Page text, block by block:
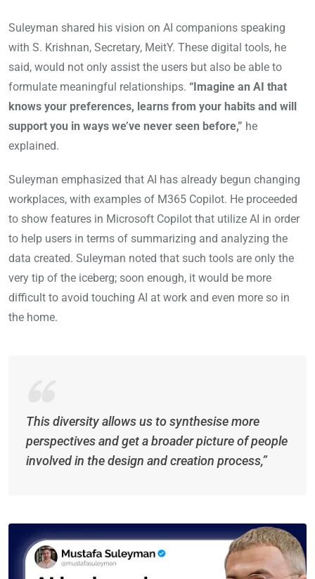
Suleyman shared his vision on AI companions speaking
with S. Krishnan, Secretary, MeitY. These digital tools, he
said, would not only assist the users but also be able to
formulate meaningful relationships. “Imagine an AI that
knows your preferences, learns from your habits and will
support you in ways we’ve never seen before,” he
explained.
Suleyman emphasized that AI has already begun changing
workplaces, with examples of M365 Copilot. He proceeded
to show features in Microsoft Copilot that utilize AI in order
to help users in terms of summarizing and analyzing the
data created. Suleyman noted that such tools are only the
very tip of the iceberg; soon enough, it would be more
difficult to avoid touching AI at work and even more so in
the home.
This diversity allows us to synthesise more
perspectives and get a broader picture of people
involved in the design and creation process,”